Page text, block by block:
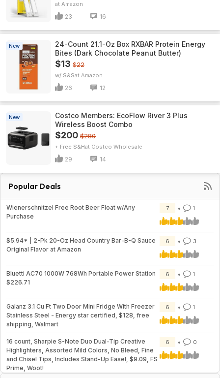
Amazon
23 16
New
24-Count 21.1-Oz Box RXBAR Protein Energy
Bites (Dark Chocolate Peanut Butter)
$13 $22
w/ S&S Amazon
26 12
New
Costco Members: EcoFlow River 3 Plus
Wireless Boost Combo
$200 $280
+ Free S&H Costco Wholesale
29 14
Popular Deals
Wienerschnitzel Free Root Beer Float w/Any
Purchase
7 1
$5.94* | 2-Pk 20-Oz Head Country Bar-B-Q Sauce
Original Flavor at Amazon
6 3
Bluetti AC70 1000W 768Wh Portable Power Station
$226.71
6 1
Galanz 3.1 Cu Ft Two Door Mini Fridge With Freezer
Stainless Steel - Energy star certified, $128, free
shipping, Walmart
6 1
16 count, Sharpie S-Note Duo Dual-Tip Creative
Highlighters, Assorted Mild Colors, No Bleed, Fine
and Chisel Tips, Includes Stand-Up Easel, $9.09, FS
Prime, Woot!
6 0